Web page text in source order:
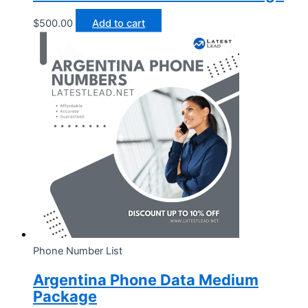
$500.00 Add to cart
Phone Number List
Argentina Phone Data Medium
Package